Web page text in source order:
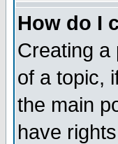
How do I
Creating a
of a topic,
the main
have